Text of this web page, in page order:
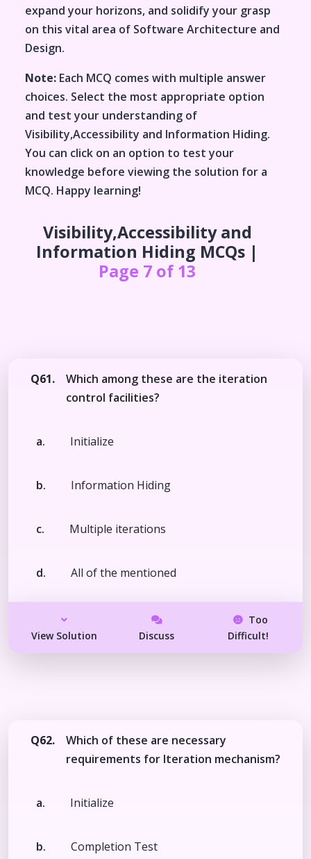
expand your horizons, and solidify your grasp
on this vital area of Software Architecture and
Design.
Note: Each MCQ comes with multiple answer
choices. Select the most appropriate option
and test your understanding of
Visibility,Accessibility and Information Hiding.
You can click on an option to test your
knowledge before viewing the solution for a
MCQ. Happy learning!
Visibility,Accessibility and
Information Hiding MCQs |
Page 7 of 13
Q61.
Which among these are the iteration
control facilities?
a. Initialize
b. Information Hiding
c. Multiple iterations
d. All of the mentioned
View Solution Discuss
Too
Difficult!
Q62.
Which of these are necessary
requirements for Iteration mechanism?
a. Initialize
b. Completion Test